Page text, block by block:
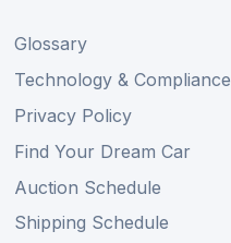
Glossary
Technology & Compliance
Privacy Policy
Find Your Dream Car
Auction Schedule
Shipping Schedule